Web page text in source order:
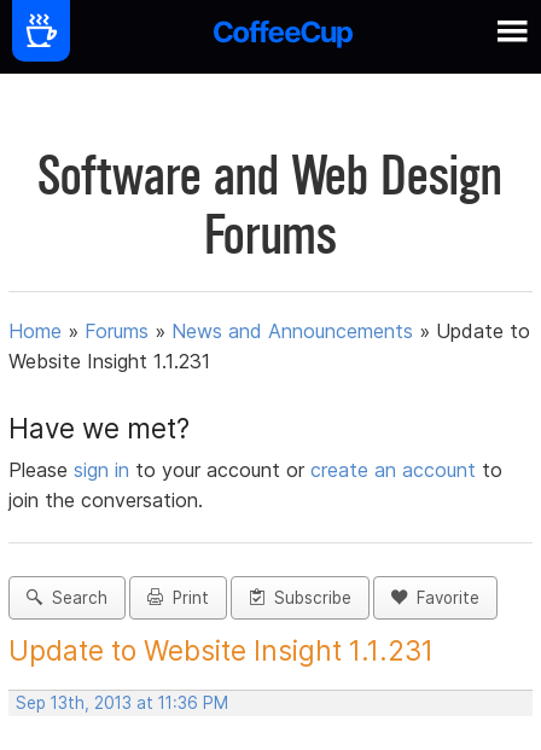
Software and Web Design
Forums
Home » Forums » News and Announcements » Update to
Website Insight 1.1.231
Have we met?
Pleasesign in to your account orcreate an account to
join the conversation.
Search Print Subscribe Favorite
Update to Website Insight 1.1.231
Sep 13th, 2013 at 11:36 PM